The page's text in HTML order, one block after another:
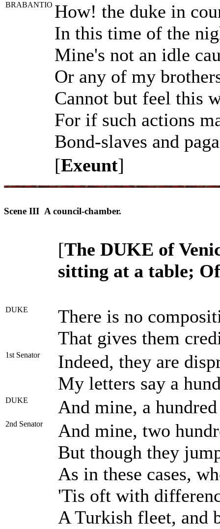
BRABANTIO How! the duke in
In this time of the
Mine's not an idle
Or any of my
Cannot but feel this
For if such actions
Bond-slaves and
[Exeunt]
Scene III A council-chamber.
[The DUKE of
sitting at a table;
DUKE
There is no
That gives them
1st Senator
Indeed, they are
My letters say a
DUKE And mine, a
2nd Senator
And mine, two
But though they
As in these cases,
'Tis oft with
A Turkish fleet, and